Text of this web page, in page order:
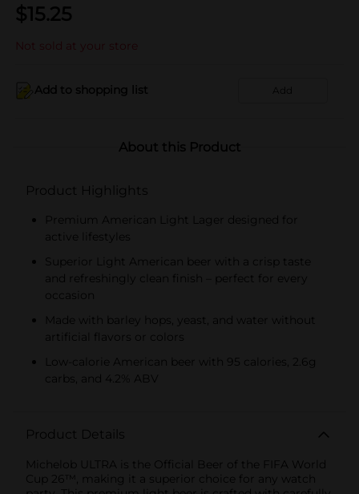
$15.25
Not sold at your store
Add to shopping list Add
About this Product
Product Highlights
Premium American Light Lager designed for
active lifestyles
Superior Light American beer with a crisp taste
and refreshingly clean finish – perfect for every
occasion
Made with barley hops, yeast, and water without
artificial flavors or colors
Low-calorie American beer with 95 calories, 2.6g
carbs, and 4.2% ABV
Product Details
Michelob ULTRA is the Official Beer of the FIFA World
Cup 26™, making it a superior choice for any watch